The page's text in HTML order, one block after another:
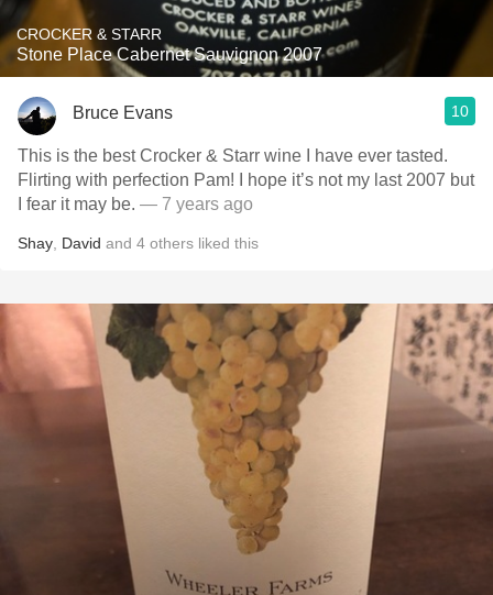
CROCKER & STARR
Stone Place Cabernet Sauvignon 2007
Bruce Evans 10
This is the best Crocker & Starr wine I have ever tasted.
Flirting with perfection Pam! I hope it’s not my last 2007 but
I fear it may be. — 7 years ago
Shay David and 4 others liked this